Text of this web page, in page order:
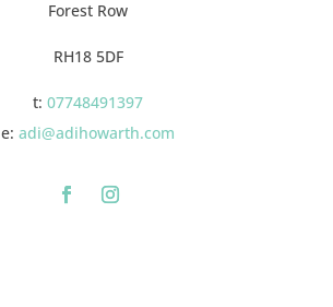
Forest Row
RH18 5DF
t:07748491397
e:adi@adihowarth.com